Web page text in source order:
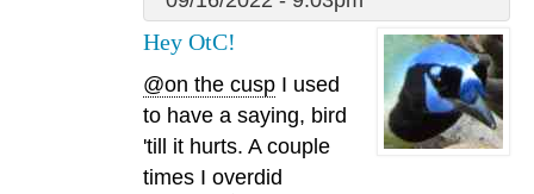
Hey OtC!
@on the cusp I used
to have a saying, bird
'till it hurts. A couple
times I overdid